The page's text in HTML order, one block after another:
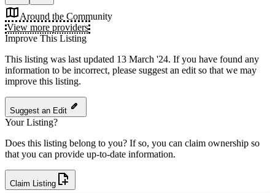
Around the Community
View more providers
Improve This Listing
This listing was last updated 13 March '24. If you have found any
information to be incorrect, please suggest an edit so that we may
improve this listing.
Suggest an Edit
Your Listing?
Does this listing belong to you? If so, you can claim ownership so
that you can provide up-to-date information.
Claim Listing